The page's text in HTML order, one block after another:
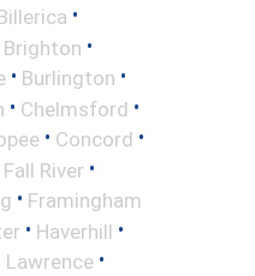
•
Brighton •
• Burlington •
• Chelmsford •
• Concord •
Fall River •
• Framingham
• Haverhill •
Lawrence •